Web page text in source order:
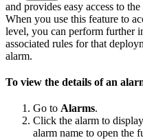
and provides easy access to
When you use this feature to
level, you can perform further
associated rules for that
alarm.
To view the details of an
Go to Alarms.
Click the alarm to
alarm name to open the